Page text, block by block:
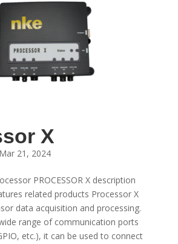
X
Mar 21, 2024
PROCESSOR X description
related products Processor X
data acquisition and processing.
range of communication ports
etc.), it can be used to connect